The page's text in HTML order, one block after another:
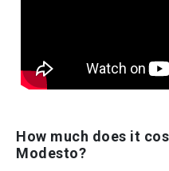
How much does it
Modesto?